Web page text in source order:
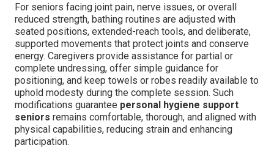
For seniors facing joint pain, nerve issues, or overall
reduced strength, bathing routines are adjusted with
seated positions, extended-reach tools, and deliberate,
supported movements that protect joints and conserve
energy. Caregivers provide assistance for partial or
complete undressing, offer simple guidance for
positioning, and keep towels or robes readily available to
uphold modesty during the complete session. Such
modifications guarantee personal hygiene support
seniors remains comfortable, thorough, and aligned with
physical capabilities, reducing strain and enhancing
participation.